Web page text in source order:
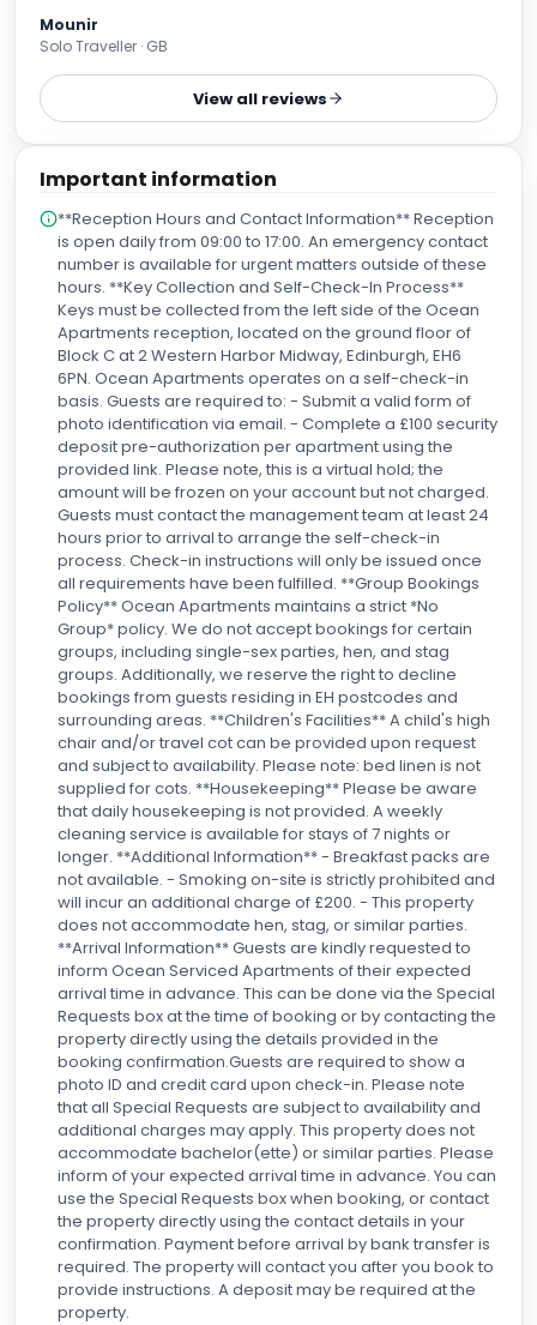
our stay.
Mounir
Solo Traveller · GB
View all reviews
Important information
**Reception Hours and Contact Information** Reception
is open daily from 09:00 to 17:00. An emergency contact
number is available for urgent matters outside of these
hours. **Key Collection and Self-Check-In Process**
Keys must be collected from the left side of the Ocean
Apartments reception, located on the ground floor of
Block C at 2 Western Harbor Midway, Edinburgh, EH6
6PN. Ocean Apartments operates on a self-check-in
basis. Guests are required to: - Submit a valid form of
photo identification via email. - Complete a £100 security
deposit pre-authorization per apartment using the
provided link. Please note, this is a virtual hold; the
amount will be frozen on your account but not charged.
Guests must contact the management team at least 24
hours prior to arrival to arrange the self-check-in
process. Check-in instructions will only be issued once
all requirements have been fulfilled. **Group Bookings
Policy** Ocean Apartments maintains a strict *No
Group* policy. We do not accept bookings for certain
groups, including single-sex parties, hen, and stag
groups. Additionally, we reserve the right to decline
bookings from guests residing in EH postcodes and
surrounding areas. **Children's Facilities** A child's high
chair and/or travel cot can be provided upon request
and subject to availability. Please note: bed linen is not
supplied for cots. **Housekeeping** Please be aware
that daily housekeeping is not provided. A weekly
cleaning service is available for stays of 7 nights or
longer. **Additional Information** - Breakfast packs are
not available. - Smoking on-site is strictly prohibited and
will incur an additional charge of £200. - This property
does not accommodate hen, stag, or similar parties.
**Arrival Information** Guests are kindly requested to
inform Ocean Serviced Apartments of their expected
arrival time in advance. This can be done via the Special
Requests box at the time of booking or by contacting the
property directly using the details provided in the
booking confirmation.Guests are required to show a
photo ID and credit card upon check-in. Please note
that all Special Requests are subject to availability and
additional charges may apply. This property does not
accommodate bachelor(ette) or similar parties. Please
inform of your expected arrival time in advance. You can
use the Special Requests box when booking, or contact
the property directly using the contact details in your
confirmation. Payment before arrival by bank transfer is
required. The property will contact you after you book to
provide instructions. A deposit may be required at the
property.